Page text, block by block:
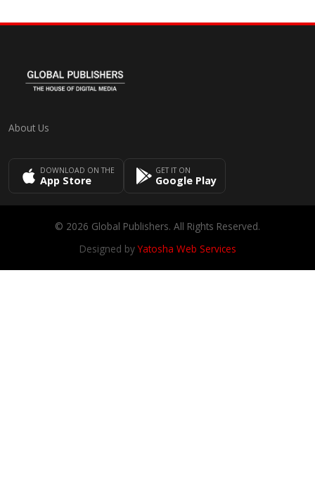
About Us
DOWNLOAD ON THE
App Store
GET IT ON
Google Play
© 2026 Global Publishers. All Rights Reserved.
Designed byYatosha Web Services